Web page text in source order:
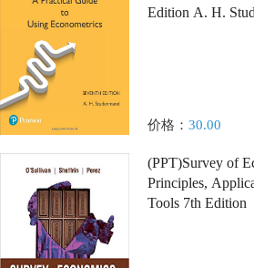
Edition A. H.
价格： 30.00
(PPT)Survey of
Principles,
Tools 7th Edition